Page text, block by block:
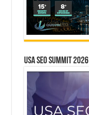
USA SEO SUMMIT 2026